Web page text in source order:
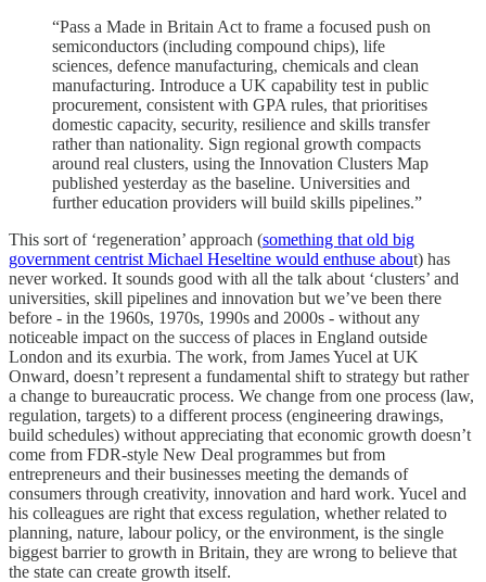
“Pass a Made in Britain Act to frame a focused push on
semiconductors (including compound chips), life
sciences, defence manufacturing, chemicals and clean
manufacturing. Introduce a UK capability test in public
procurement, consistent with GPA rules, that prioritises
domestic capacity, security, resilience and skills transfer
rather than nationality. Sign regional growth compacts
around real clusters, using the Innovation Clusters Map
published yesterday as the baseline. Universities and
further education providers will build skills pipelines.”
This sort of ‘regeneration’ approach (something that old big
government centrist Michael Heseltine would enthuse about) has
never worked. It sounds good with all the talk about ‘clusters’ and
universities, skill pipelines and innovation but we’ve been there
before - in the 1960s, 1970s, 1990s and 2000s - without any
noticeable impact on the success of places in England outside
London and its exurbia. The work, from James Yucel at UK
Onward, doesn’t represent a fundamental shift to strategy but rather
a change to bureaucratic process. We change from one process (law,
regulation, targets) to a different process (engineering drawings,
build schedules) without appreciating that economic growth doesn’t
come from FDR-style New Deal programmes but from
entrepreneurs and their businesses meeting the demands of
consumers through creativity, innovation and hard work. Yucel and
his colleagues are right that excess regulation, whether related to
planning, nature, labour policy, or the environment, is the single
biggest barrier to growth in Britain, they are wrong to believe that
the state can create growth itself.